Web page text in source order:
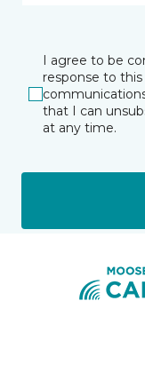
I agree to be
response to
that I can
at any time.